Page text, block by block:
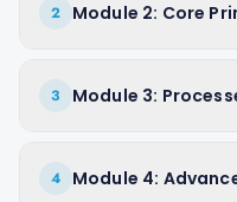
2 Module 2: Core
3 Module 3:
4 Module 4: